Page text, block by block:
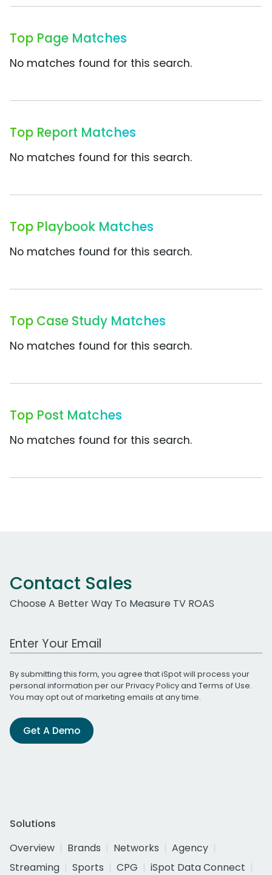
Top Page Matches
No matches found for this search.
Top Report Matches
No matches found for this search.
Top Playbook Matches
No matches found for this search.
Top Case Study Matches
No matches found for this search.
Top Post Matches
No matches found for this search.
Contact Sales
Choose A Better Way To Measure TV ROAS
Work Email Address
By submitting this form, you agree that iSpot will process your
personal information per ourPrivacy Policyand Terms of Use.
You may opt out of marketing emails at any time.
Get A Demo
Solutions
Overview
Brands Networks
Agency
Streaming
Sports CPG
iSpot Data Connect